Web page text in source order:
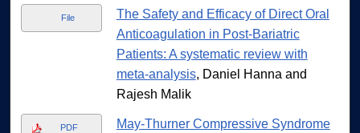
File
The Safety and Efficacy of Direct Oral
Anticoagulation in Post-Bariatric
Patients: A systematic review with
meta-analysis, Daniel Hanna and
Rajesh Malik
PDF
May-Thurner Compressive Syndrome